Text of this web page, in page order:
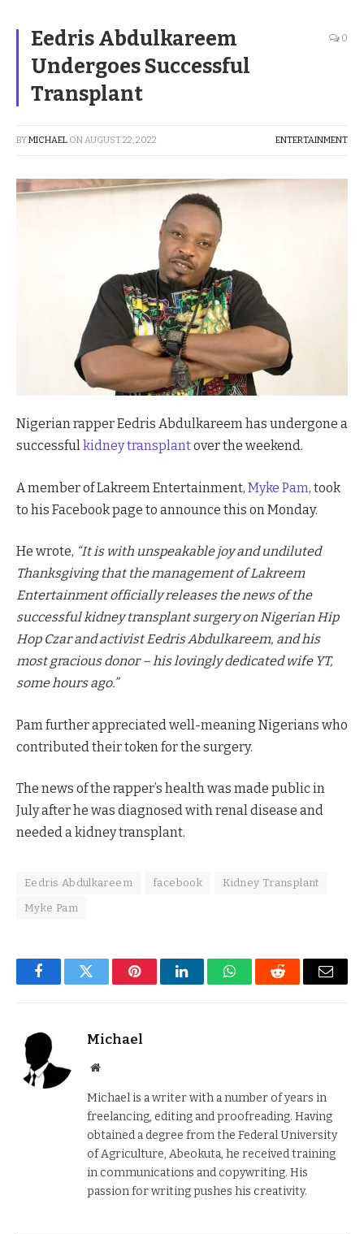
Eedris Abdulkareem
Undergoes Successful
Transplant
0
BYMICHAEL ONAUGUST 22, 2022 ENTERTAINMENT
Nigerian rapper Eedris Abdulkareem has undergone a
successfulkidney transplantover the weekend.
A member of Lakreem Entertainment, Myke Pam, took
to his Facebook page to announce this on Monday.
He wrote, “It is with unspeakable joy and undiluted
Thanksgiving that the management of Lakreem
Entertainment officially releases the news of the
successful kidney transplant surgery on Nigerian Hip
Hop Czar and activist Eedris Abdulkareem, and his
most gracious donor – his lovingly dedicated wife YT,
some hours ago.”
Pam further appreciated well-meaning Nigerians who
contributed their token for the surgery.
The news of the rapper’s health was made public in
July after he was diagnosed with renal disease and
needed a kidney transplant.
Eedris Abdulkareem facebook Kidney Transplant
Myke Pam
FacebookTwitter PinterestLinkedInWhatsAppReddit Email
Michael
Website
Michael is a writer with a number of years in
freelancing, editing and proofreading. Having
obtained a degree from the Federal University
of Agriculture, Abeokuta, he received training
in communications and copywriting. His
passion for writing pushes his creativity.